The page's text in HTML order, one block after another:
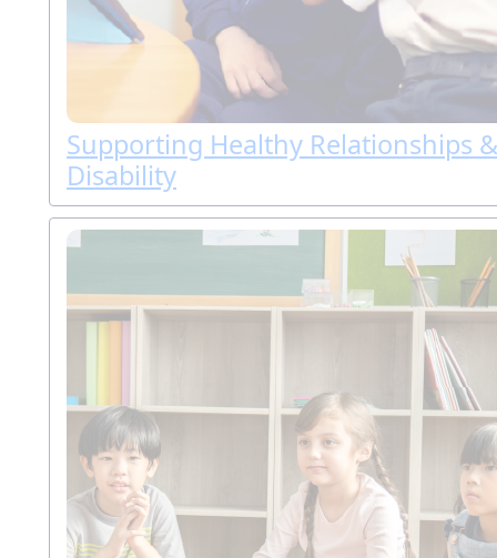
Supporting Healthy Relationships
Disability